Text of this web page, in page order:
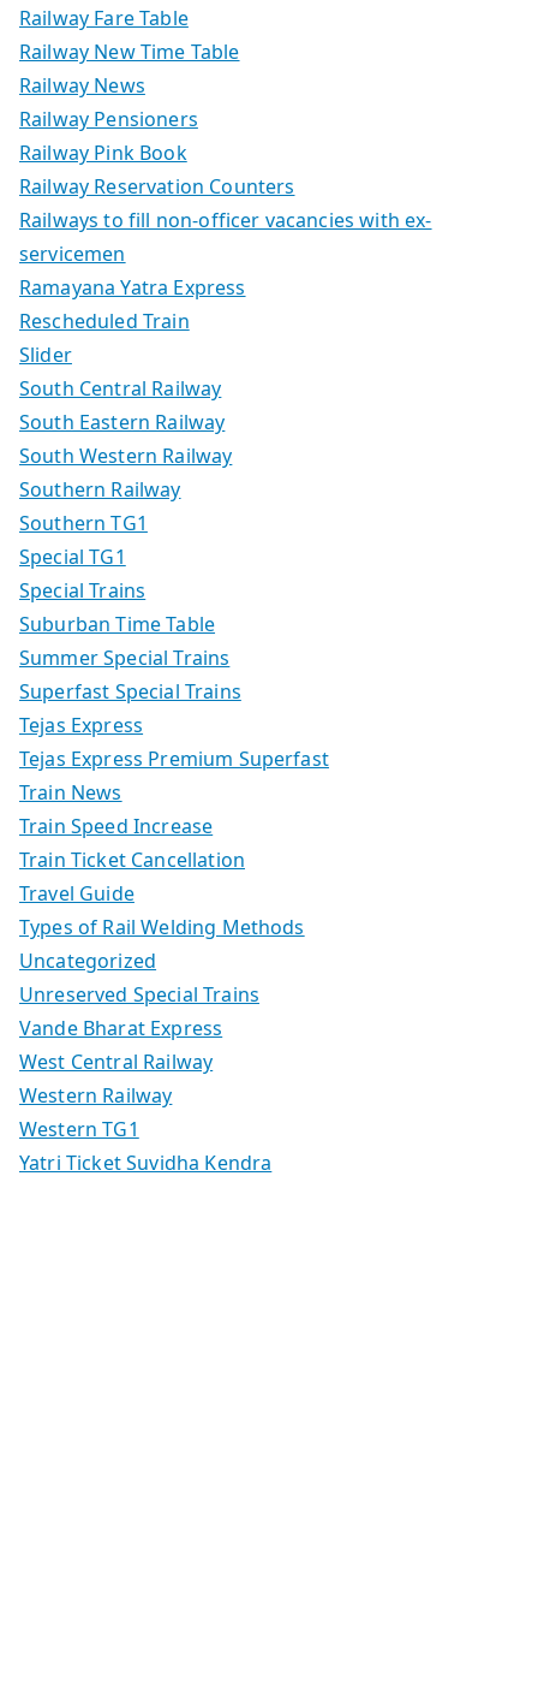
Railway Fare Table
Railway New Time Table
Railway News
Railway Pensioners
Railway Pink Book
Railway Reservation Counters
Railways to fill non-officer vacancies with ex-
servicemen
Ramayana Yatra Express
Rescheduled Train
Slider
South Central Railway
South Eastern Railway
South Western Railway
Southern Railway
Southern TG1
Special TG1
Special Trains
Suburban Time Table
Summer Special Trains
Superfast Special Trains
Tejas Express
Tejas Express Premium Superfast
Train News
Train Speed Increase
Train Ticket Cancellation
Travel Guide
Types of Rail Welding Methods
Uncategorized
Unreserved Special Trains
Vande Bharat Express
West Central Railway
Western Railway
Western TG1
Yatri Ticket Suvidha Kendra